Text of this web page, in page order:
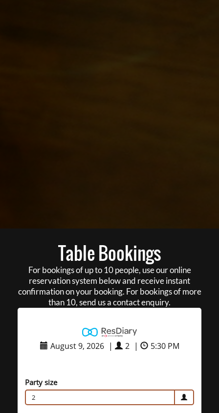
Table Bookings
For bookings of up to 10 people, use our online
reservation system below and receive instant
confirmation on your booking. For bookings of more
than 10, send us a contact enquiry.
August 9, 2026 | 2 | 5:30 PM
Party size
2